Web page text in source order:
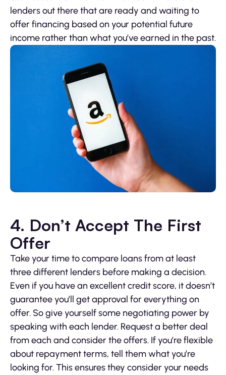
lenders out there that are ready and waiting to
offer financing based on your potential future
income rather than what you’ve earned in the past.
4. Don’t Accept The First
Offer
Take your time to compare loans from at least
three different lenders before making a decision.
Even if you have an excellent credit score, it doesn’t
guarantee you’ll get approval for everything on
offer. So give yourself some negotiating power by
speaking with each lender. Request a better deal
from each and consider the offers. If you’re flexible
about repayment terms, tell them what you’re
looking for. This ensures they consider your needs